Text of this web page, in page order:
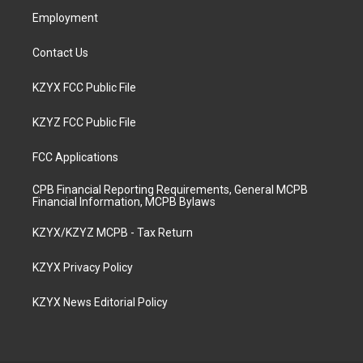
Employment
Contact Us
KZYX FCC Public File
KZYZ FCC Public File
FCC Applications
CPB Financial Reporting Requirements, General MCPB
Financial Information, MCPB Bylaws
KZYX/KZYZ MCPB - Tax Return
KZYX Privacy Policy
KZYX News Editorial Policy